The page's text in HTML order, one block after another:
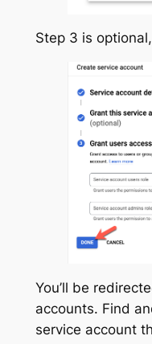
Step 3 is
You’ll be
accounts. Find
service account